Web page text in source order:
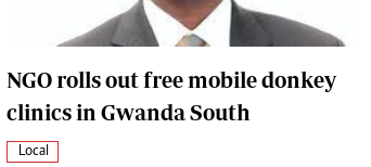
International
Editorial Comment
NGO rolls out free mobile donkey
clinics in Gwanda South
Local